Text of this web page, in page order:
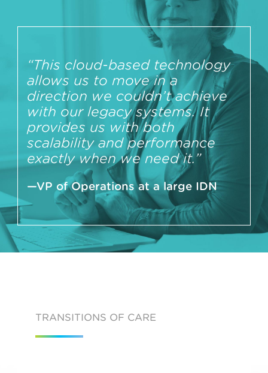
“This cloud-based technology
allows us to move in a
direction we couldn’t achieve
with our legacy systems. It
provides us with both
scalability and performance
exactly when we need it.”
—VP of Operations at a large IDN
TRANSITIONS OF CARE